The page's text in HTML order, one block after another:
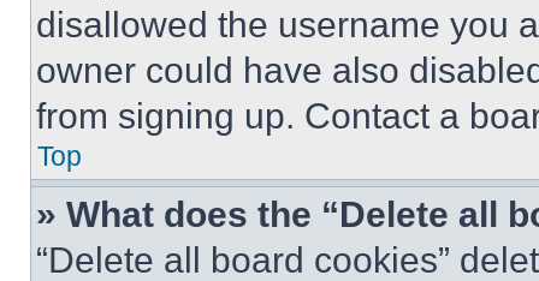
disallowed the username you
owner could have also
from signing up. Contact a
Top
» What does the “Delete all
“Delete all board cookies”